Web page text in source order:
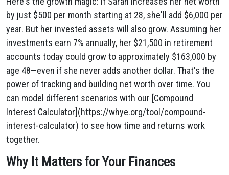
by just $500 per month starting at 28, she'll add $6,000 per
year. But her invested assets will also grow. Assuming her
investments earn 7% annually, her $21,500 in retirement
accounts today could grow to approximately $163,000 by
age 48—even if she never adds another dollar. That's the
power of tracking and building net worth over time. You
can model different scenarios with our [Compound
Interest Calculator](https://whye.org/tool/compound-
interest-calculator) to see how time and returns work
together.
Why It Matters for Your Finances